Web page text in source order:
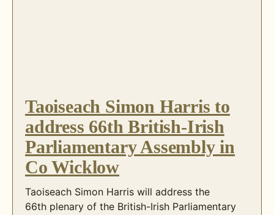
Taoiseach Simon Harris to
address 66th British-Irish
Parliamentary Assembly in
Co Wicklow
Taoiseach Simon Harris will address the
66th plenary of the British-Irish Parliamentary